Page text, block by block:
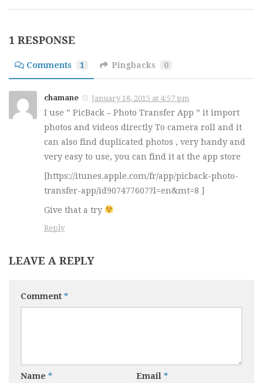
1 RESPONSE
Comments 1 Pingbacks 0
chamane January 18, 2015 at 4:57 pm
I use ” PicBack – Photo Transfer App ” it import
photos and videos directly To camera roll and it
can also find duplicated photos , very handy and
very easy to use, you can find it at the app store
[https://itunes.apple.com/fr/app/picback-photo-
transfer-app/id907477607?l=en&mt=8 ]
Give that a try
Reply
LEAVE A REPLY
Comment *
Name * Email *